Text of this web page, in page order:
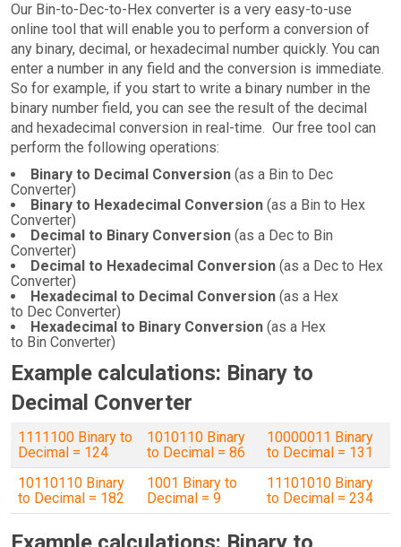
Our Bin-to-Dec-to-Hex converter is a very easy-to-use
online tool that will enable you to perform a conversion of
any binary, decimal, or hexadecimal number quickly. You can
enter a number in any field and the conversion is immediate.
So for example, if you start to write a binary number in the
binary number field, you can see the result of the decimal
and hexadecimal conversion in real-time. Our free tool can
perform the following operations:
Binary to Decimal Conversion (as a Bin to Dec
Converter)
Binary to Hexadecimal Conversion (as a Bin to Hex
Converter)
Decimal to Binary Conversion (as a Dec to Bin
Converter)
Decimal to Hexadecimal Conversion (as a Dec to Hex
Converter)
Hexadecimal to Decimal Conversion (as a Hex
to Dec Converter)
Hexadecimal to Binary Conversion (as a Hex
to Bin Converter)
Example calculations: Binary to
Decimal Converter
1111100 Binary to
Decimal = 124
1010110 Binary
to Decimal = 86
10000011 Binary
to Decimal = 131
10110110 Binary
to Decimal = 182
1001 Binary to
Decimal = 9
11101010 Binary
to Decimal = 234